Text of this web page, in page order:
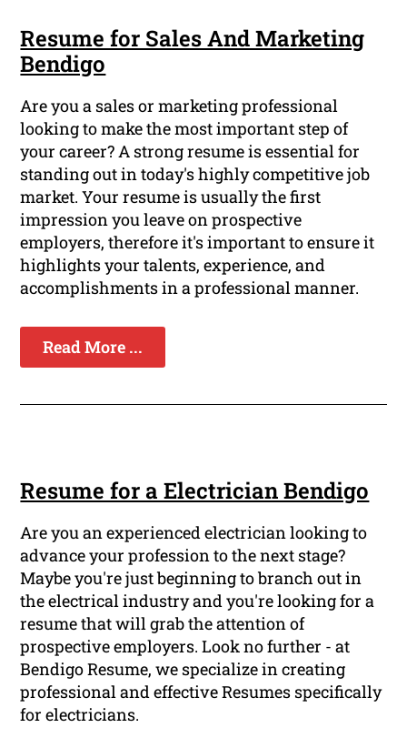
Resume for Sales And Marketing
Bendigo
Are you a sales or marketing professional
looking to make the most important step of
your career? A strong resume is essential for
standing out in today's highly competitive job
market. Your resume is usually the first
impression you leave on prospective
employers, therefore it's important to ensure it
highlights your talents, experience, and
accomplishments in a professional manner.
Read More ...
Resume for a Electrician Bendigo
Are you an experienced electrician looking to
advance your profession to the next stage?
Maybe you're just beginning to branch out in
the electrical industry and you're looking for a
resume that will grab the attention of
prospective employers. Look no further - at
Bendigo Resume, we specialize in creating
professional and effective Resumes specifically
for electricians.